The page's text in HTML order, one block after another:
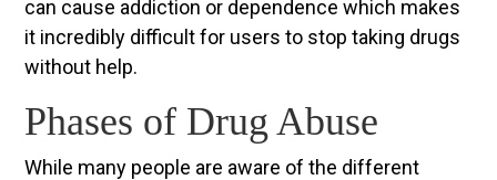
can cause addiction or dependence which makes
it incredibly difficult for users to stop taking drugs
without help.
Phases of Drug Abuse
While many people are aware of the different